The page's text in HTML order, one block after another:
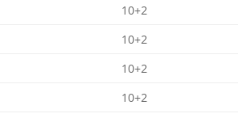
10+2
10+2
10+2
10+2